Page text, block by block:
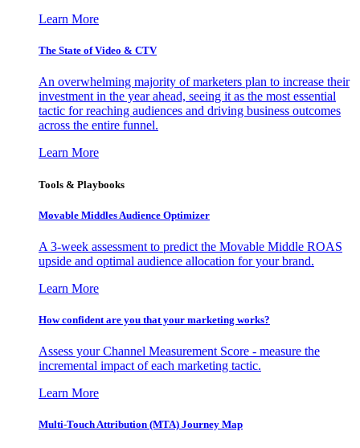
Learn More
The State of Video & CTV
An overwhelming majority of marketers plan to increase their
investment in the year ahead, seeing it as the most essential
tactic for reaching audiences and driving business outcomes
across the entire funnel.
Learn More
Tools & Playbooks
Movable Middles Audience Optimizer
A 3-week assessment to predict the Movable Middle ROAS
upside and optimal audience allocation for your brand.
Learn More
How confident are you that your marketing works?
Assess your Channel Measurement Score - measure the
incremental impact of each marketing tactic.
Learn More
Multi-Touch Attribution (MTA) Journey Map